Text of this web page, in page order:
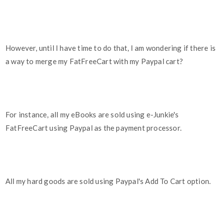
However, until I have time to do that, I am wondering if there is
a way to merge my FatFreeCart with my Paypal cart?
For instance, all my eBooks are sold using e-Junkie's
FatFreeCart using Paypal as the payment processor.
All my hard goods are sold using Paypal's Add To Cart option.